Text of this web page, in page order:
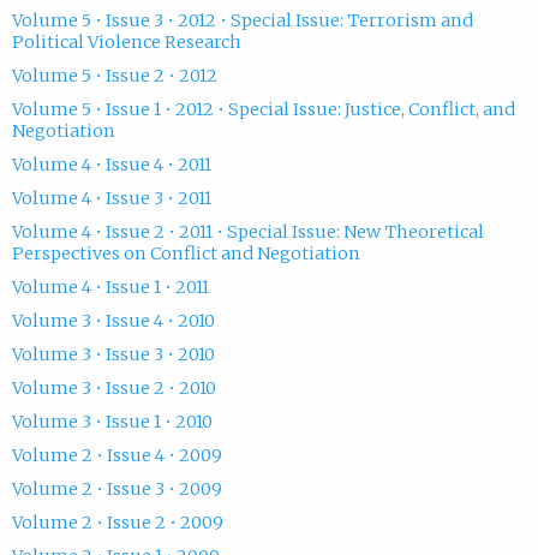
Volume 5 • Issue 3 • 2012 • Special Issue: Terrorism and
Political Violence Research
Volume 5 • Issue 2 • 2012
Volume 5 • Issue 1 • 2012 • Special Issue: Justice, Conflict, and
Negotiation
Volume 4 • Issue 4 • 2011
Volume 4 • Issue 3 • 2011
Volume 4 • Issue 2 • 2011 • Special Issue: New Theoretical
Perspectives on Conflict and Negotiation
Volume 4 • Issue 1 • 2011
Volume 3 • Issue 4 • 2010
Volume 3 • Issue 3 • 2010
Volume 3 • Issue 2 • 2010
Volume 3 • Issue 1 • 2010
Volume 2 • Issue 4 • 2009
Volume 2 • Issue 3 • 2009
Volume 2 • Issue 2 • 2009